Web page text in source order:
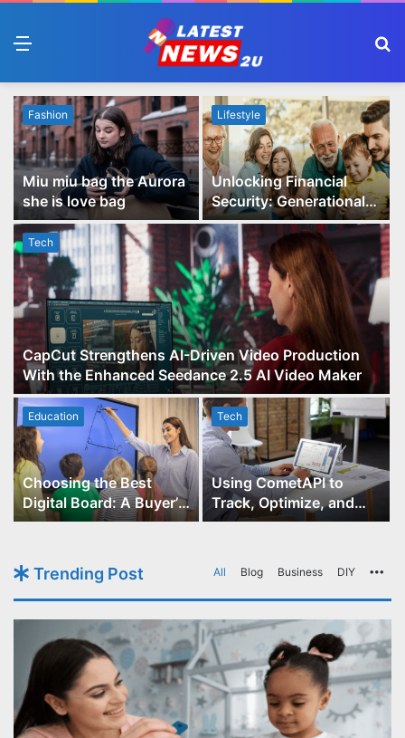
Tech
CapCut Strengthens AI-Driven Video Production
With the Enhanced Seedance 2.5 AI Video Maker
Fashion
Miu miu bag the Aurora
she is love bag
Lifestyle
Unlocking Financial
Security: Generational
Wealth Planning and
Family Advisory Made
Easy
Education
Choosing the Best
Digital Board: A Buyer’s
Guide for Educators
Tech
Using CometAPI to
Track, Optimize, and
Scale Your GPT-Image-1
Trending Post All Blog Business DIY